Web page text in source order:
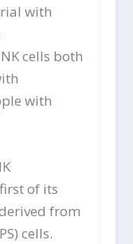
with
cells both
with
of its
from
cells.